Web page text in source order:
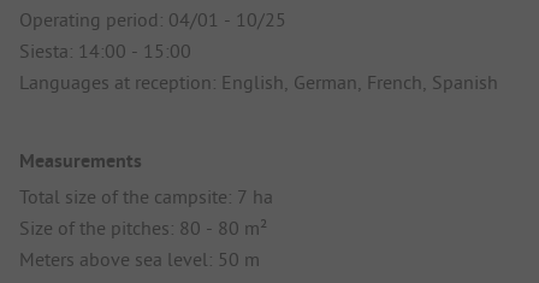
Operating period: 04/01 - 10/25
Siesta: 14:00 - 15:00
Languages at reception: English, German, French, Spanish
Measurements
Total size of the campsite: 7 ha
Size of the pitches: 80 - 80 m²
Meters above sea level: 50 m